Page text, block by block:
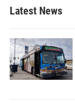
Latest News